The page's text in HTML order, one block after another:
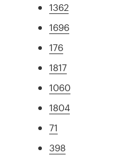
1362
1696
176
1817
1060
1804
71
398